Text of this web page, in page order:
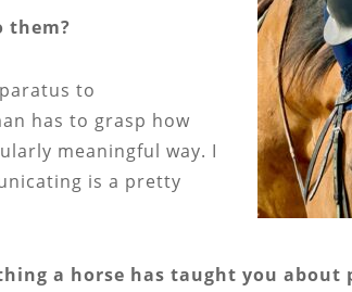
them?
to
has to grasp how
meaningful way. I
is a pretty
a horse has taught you